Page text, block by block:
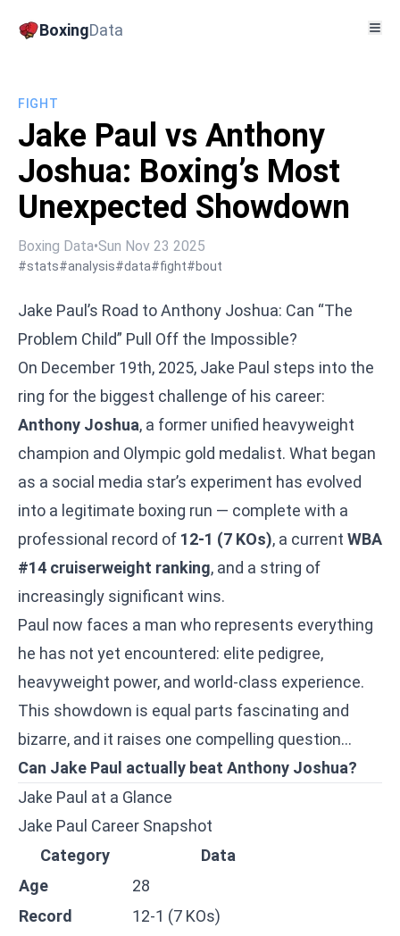
BoxingData
FIGHT
Jake Paul vs Anthony
Joshua: Boxing’s Most
Unexpected Showdown
Boxing Data•Sun Nov 23 2025
#stats#analysis#data#fight#bout
Jake Paul’s Road to Anthony Joshua: Can “The
Problem Child” Pull Off the Impossible?
On December 19th, 2025, Jake Paul steps into the
ring for the biggest challenge of his career:
Anthony Joshua, a former unified heavyweight
champion and Olympic gold medalist. What began
as a social media star’s experiment has evolved
into a legitimate boxing run — complete with a
professional record of 12-1 (7 KOs), a current WBA
#14 cruiserweight ranking, and a string of
increasingly significant wins.
Paul now faces a man who represents everything
he has not yet encountered: elite pedigree,
heavyweight power, and world-class experience.
This showdown is equal parts fascinating and
bizarre, and it raises one compelling question…
Can Jake Paul actually beat Anthony Joshua?
Jake Paul at a Glance
Jake Paul Career Snapshot
Category
Data
Age
28
Record
12-1 (7 KOs)